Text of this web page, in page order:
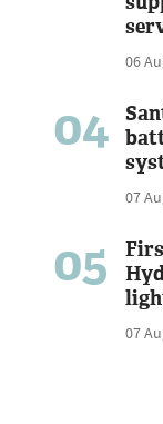
06
04
07
05
07